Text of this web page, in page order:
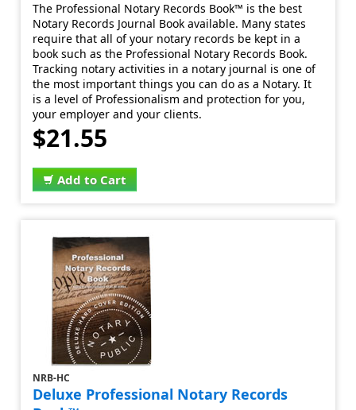
The Professional Notary Records Book™ is the best
Notary Records Journal Book available. Many states
require that all of your notary records be kept in a
book such as the Professional Notary Records Book.
Tracking notary activities in a notary journal is one of
the most important things you can do as a Notary. It
is a level of Professionalism and protection for you,
your employer and your clients.
$21.55
Add to Cart
NRB-HC
Deluxe Professional Notary Records